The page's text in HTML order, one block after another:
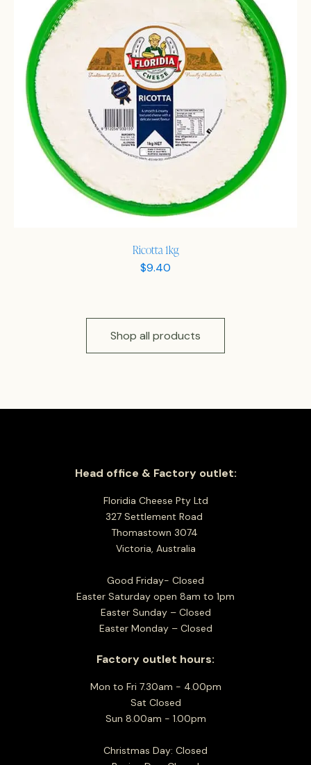
Ricotta 1kg
$9.40
Shop all products
Head office & Factory outlet:
Floridia Cheese Pty Ltd
327 Settlement Road
Thomastown 3074
Victoria, Australia
Good Friday- Closed
Easter Saturday open 8am to 1pm
Easter Sunday – Closed
Easter Monday – Closed
Factory outlet hours:
Mon to Fri 7.30am - 4.00pm
Sat Closed
Sun 8.00am - 1.00pm
Christmas Day: Closed